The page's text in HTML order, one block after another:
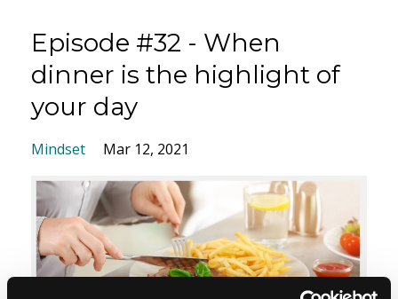
Episode #32 - When
dinner is the highlight of
your day
Mindset Mar 12, 2021